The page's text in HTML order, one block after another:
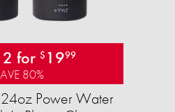
2 for $ 1999
80%
24oz Power Water